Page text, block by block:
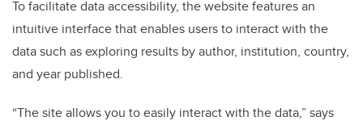
To facilitate data accessibility, the website features an
intuitive interface that enables users to interact with the
data such as exploring results by author, institution, country,
and year published.
“The site allows you to easily interact with the data,” says